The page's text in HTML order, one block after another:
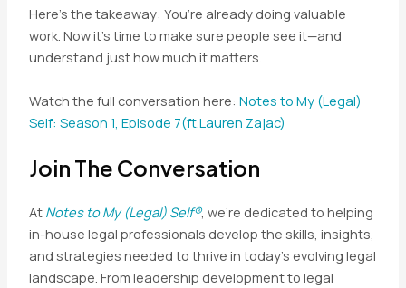
Here’s the takeaway: You’re already doing valuable
work. Now it’s time to make sure people see it—and
understand just how much it matters.
Watch the full conversation here: Notes to My (Legal)
Self: Season 1, Episode 7(ft.Lauren Zajac)
Join The Conversation
At Notes to My (Legal) Self®, we’re dedicated to helping
in-house legal professionals develop the skills, insights,
and strategies needed to thrive in today’s evolving legal
landscape. From leadership development to legal